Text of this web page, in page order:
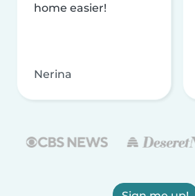
home easier!
Nerina